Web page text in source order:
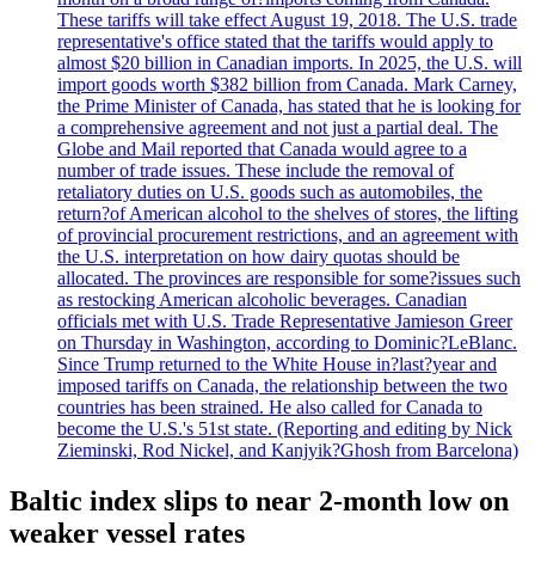
These tariffs will take effect August 19, 2018. The U.S. trade
representative's office stated that the tariffs would apply to
almost $20 billion in Canadian imports. In 2025, the U.S. will
import goods worth $382 billion from Canada. Mark Carney,
the Prime Minister of Canada, has stated that he is looking for
a comprehensive agreement and not just a partial deal. The
Globe and Mail reported that Canada would agree to a
number of trade issues. These include the removal of
retaliatory duties on U.S. goods such as automobiles, the
return?of American alcohol to the shelves of stores, the lifting
of provincial procurement restrictions, and an agreement with
the U.S. interpretation on how dairy quotas should be
allocated. The provinces are responsible for some?issues such
as restocking American alcoholic beverages. Canadian
officials met with U.S. Trade Representative Jamieson Greer
on Thursday in Washington, according to Dominic?LeBlanc.
Since Trump returned to the White House in?last?year and
imposed tariffs on Canada, the relationship between the two
countries has been strained. He also called for Canada to
become the U.S.'s 51st state. (Reporting and editing by Nick
Zieminski, Rod Nickel, and Kanjyik?Ghosh from Barcelona)
Baltic index slips to near 2-month low on
weaker vessel rates